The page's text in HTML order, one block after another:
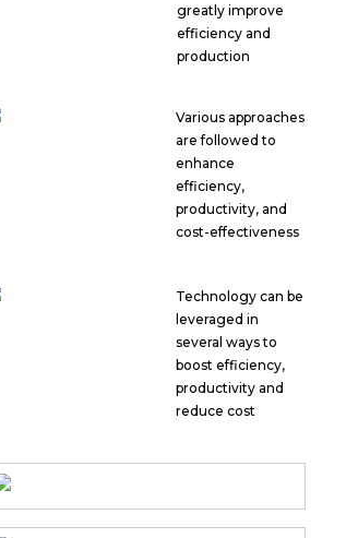
greatly improve
efficiency and
production
Various approaches
are followed to
enhance
efficiency,
productivity, and
cost-effectiveness
Technology can be
leveraged in
several ways to
boost efficiency,
productivity and
reduce cost